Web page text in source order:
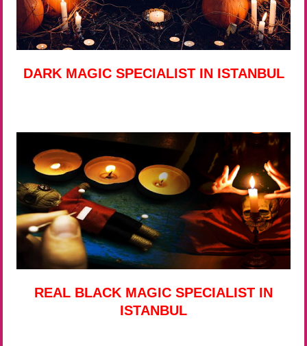
DARK MAGIC SPECIALIST IN ISTANBUL
REAL BLACK MAGIC SPECIALIST IN
ISTANBUL